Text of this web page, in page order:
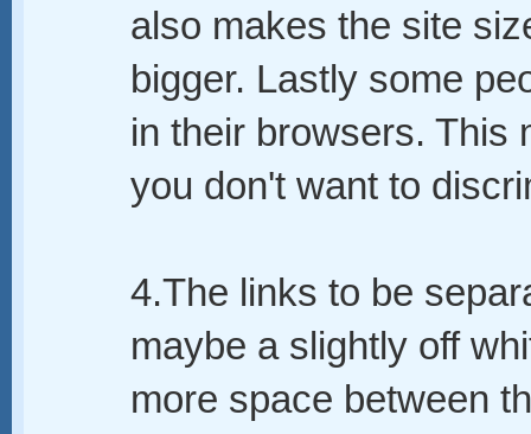
also makes the site
bigger. Lastly some
in their browsers. This
you don't want to
4.The links to be
maybe a slightly off
more space between